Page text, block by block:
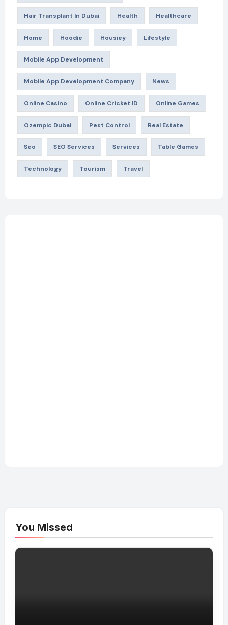
Hair Transplant In Dubai Health Healthcare
Home Hoodie Housiey Lifestyle
Mobile App Development
Mobile App Development Company News
Online Casino Online Cricket ID Online Games
Ozempic Dubai Pest Control Real Estate
Seo SEO Services Services Table Games
Technology Tourism Travel
You Missed